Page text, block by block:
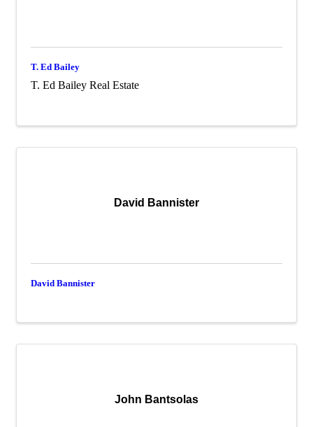
T. Ed Bailey
T. Ed Bailey Real Estate
David Bannister
David Bannister
John Bantsolas